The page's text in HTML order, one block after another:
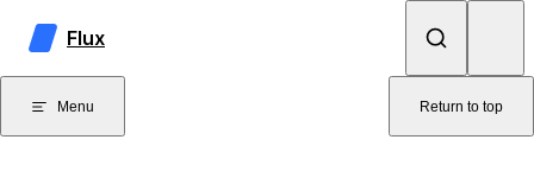
Skip to content
Flux
Menu Return to top